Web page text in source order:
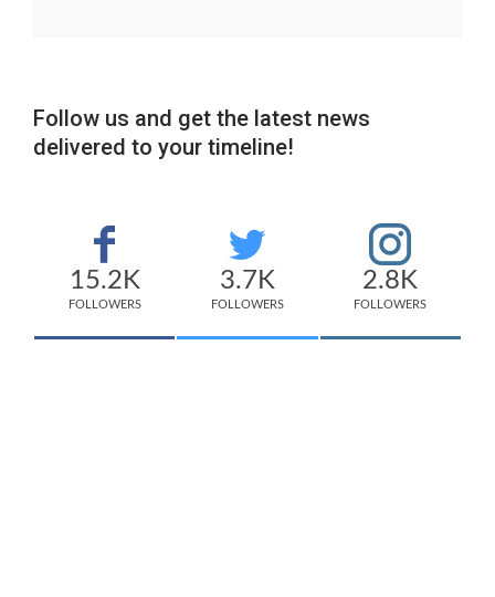
Follow us and get the latest news
delivered to your timeline!
15.2K
FOLLOWERS
3.7K
FOLLOWERS
2.8K
FOLLOWERS